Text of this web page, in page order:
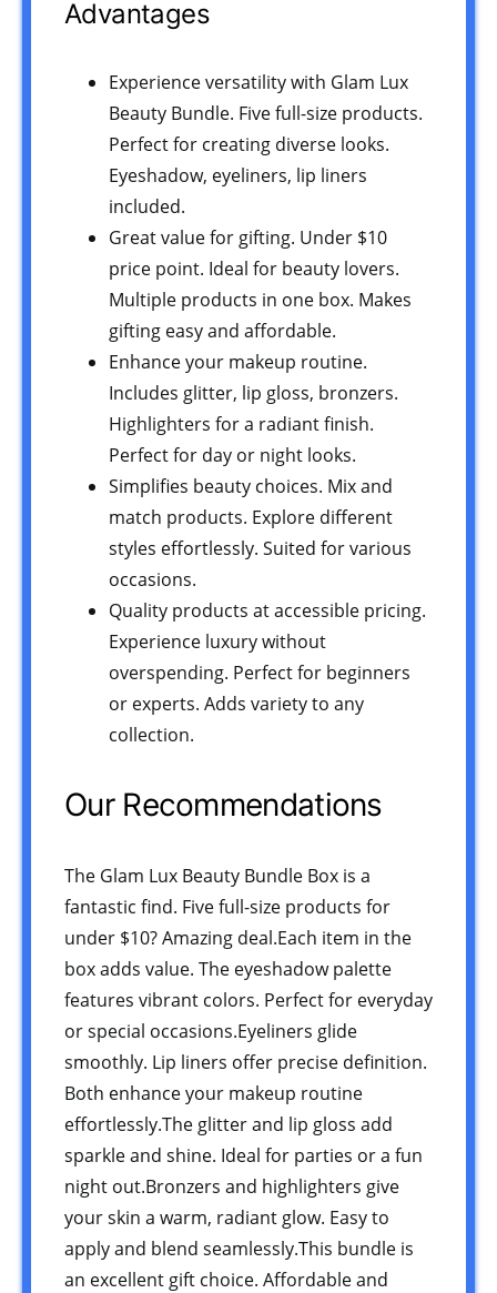
Advantages
Experience versatility with Glam Lux
Beauty Bundle. Five full-size products.
Perfect for creating diverse looks.
Eyeshadow, eyeliners, lip liners
included.
Great value for gifting. Under $10
price point. Ideal for beauty lovers.
Multiple products in one box. Makes
gifting easy and affordable.
Enhance your makeup routine.
Includes glitter, lip gloss, bronzers.
Highlighters for a radiant finish.
Perfect for day or night looks.
Simplifies beauty choices. Mix and
match products. Explore different
styles effortlessly. Suited for various
occasions.
Quality products at accessible pricing.
Experience luxury without
overspending. Perfect for beginners
or experts. Adds variety to any
collection.
Our Recommendations
The Glam Lux Beauty Bundle Box is a
fantastic find. Five full-size products for
under $10? Amazing deal.Each item in the
box adds value. The eyeshadow palette
features vibrant colors. Perfect for everyday
or special occasions.Eyeliners glide
smoothly. Lip liners offer precise definition.
Both enhance your makeup routine
effortlessly.The glitter and lip gloss add
sparkle and shine. Ideal for parties or a fun
night out.Bronzers and highlighters give
your skin a warm, radiant glow. Easy to
apply and blend seamlessly.This bundle is
an excellent gift choice. Affordable and